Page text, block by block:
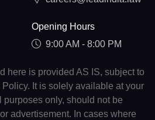
Opening Hours
9:00 AM - 8:00 PM
here is provided AS IS, subject to
Policy. It is solely available at your
purposes only, should not be
advertisement. In cases where